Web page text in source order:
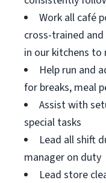
Work all café
cross-trained
in our kitchens
Help run and
for breaks, meal
Assist with
special tasks
Lead all shift
manager on duty
Lead store